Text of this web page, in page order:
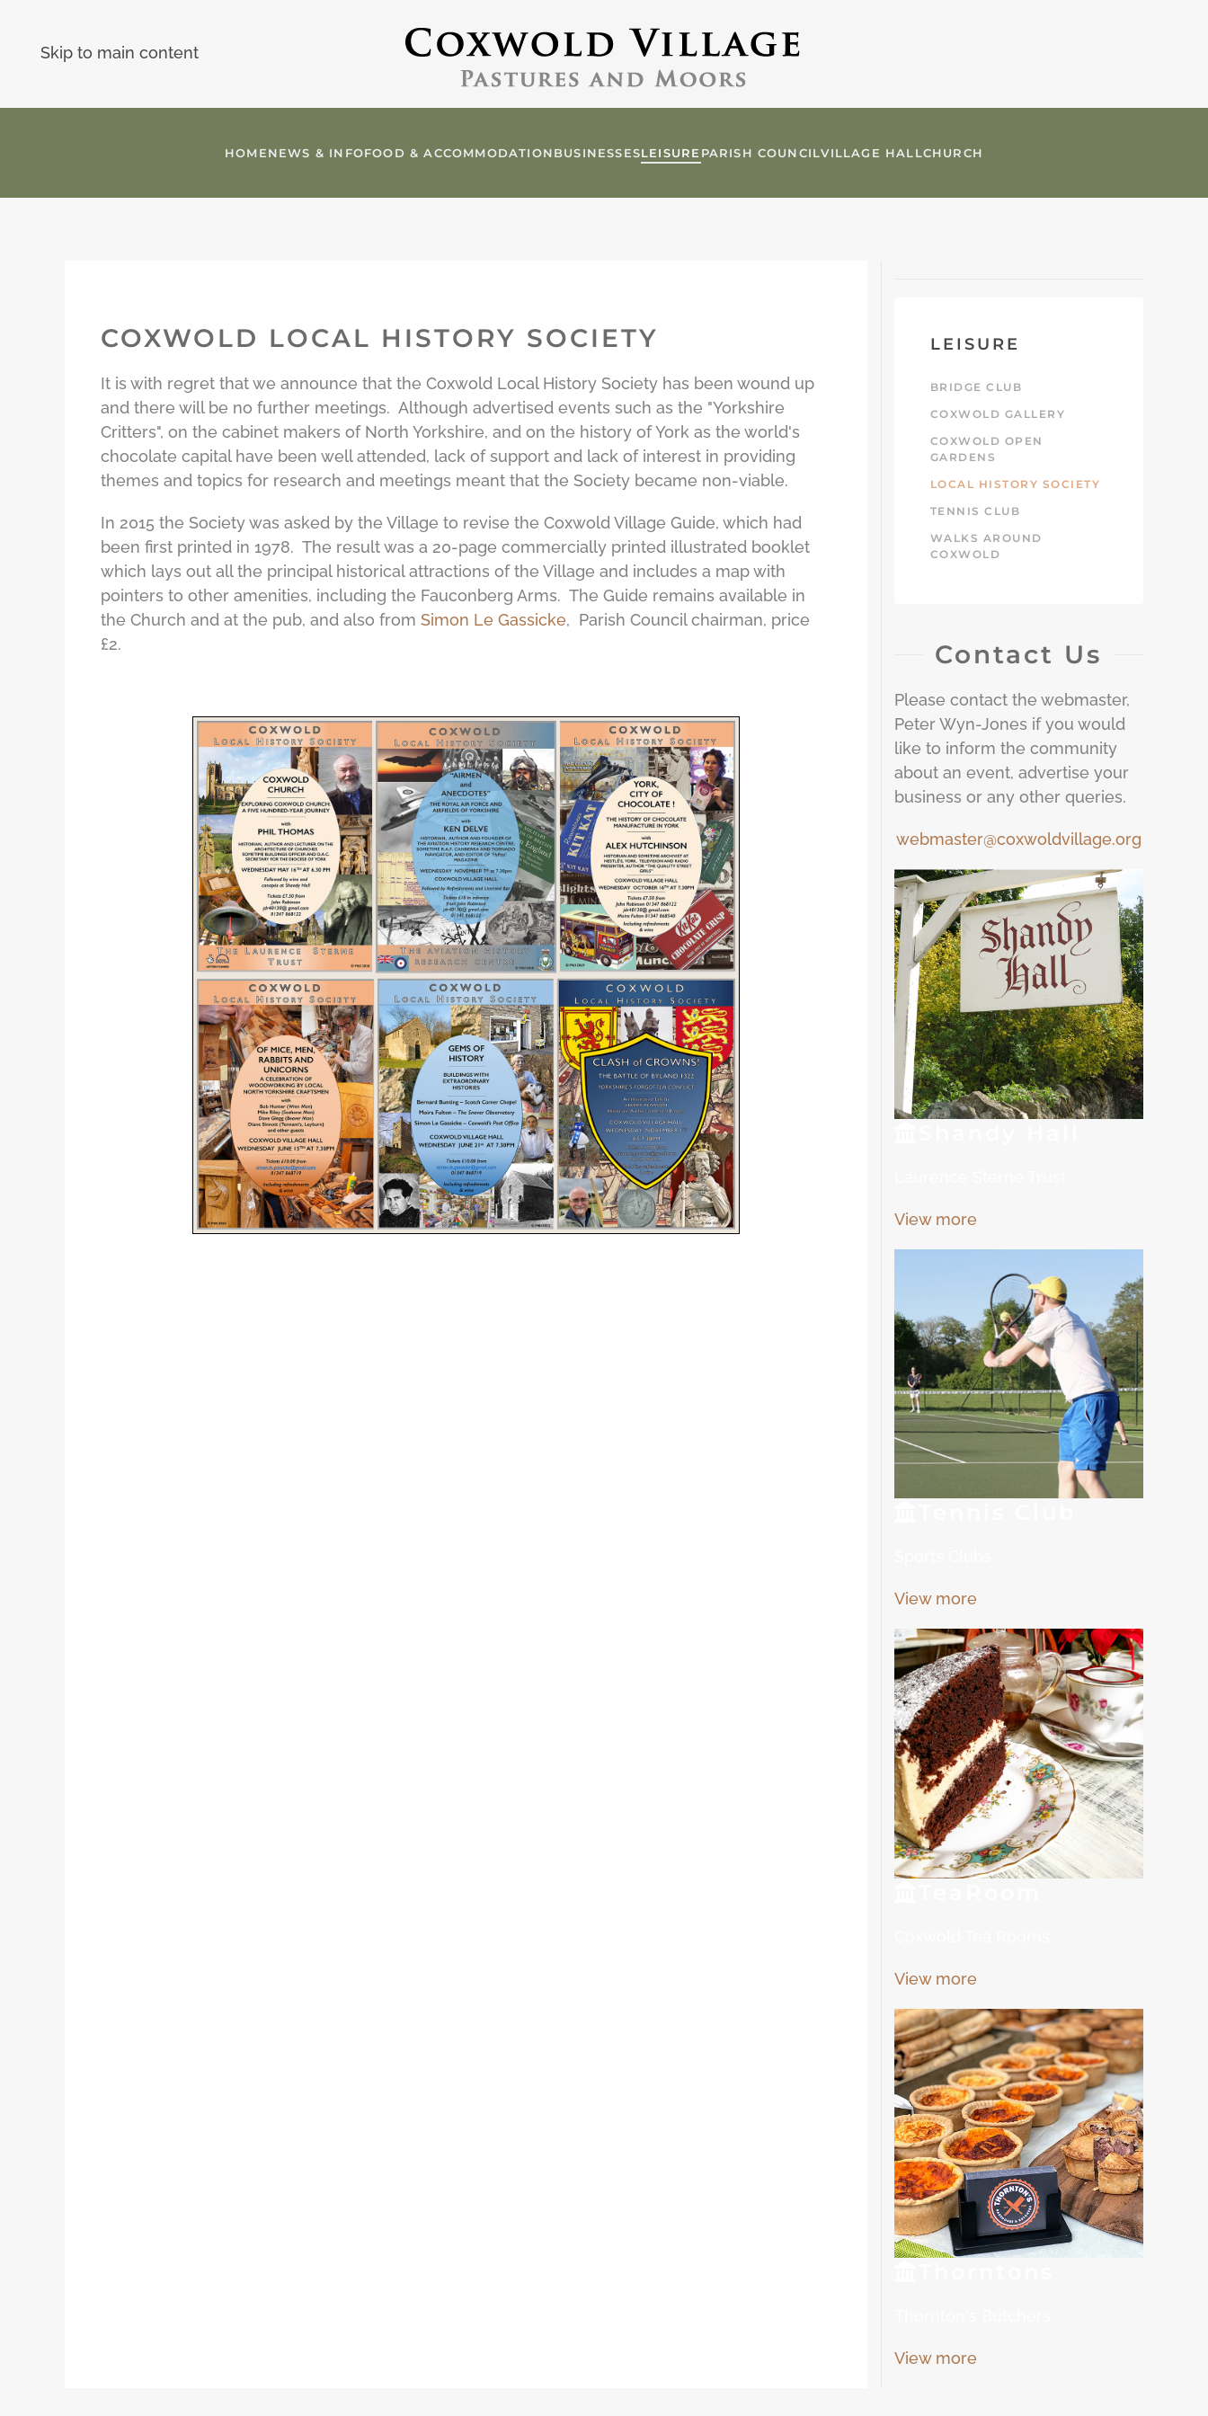
Skip to main content
HOMENEWS & INFOFOOD & ACCOMMODATIONBUSINESSESLEISURE PARISH COUNCILVILLAGE HALLCHURCH
COXWOLD LOCAL HISTORY SOCIETY
It is with regret that we announce that the Coxwold Local History Society has been wound up
and there will be no further meetings. Although advertised events such as the "Yorkshire
Critters", on the cabinet makers of North Yorkshire, and on the history of York as the world's
chocolate capital have been well attended, lack of support and lack of interest in providing
themes and topics for research and meetings meant that the Society became non-viable.
In 2015 the Society was asked by the Village to revise the Coxwold Village Guide, which had
been first printed in 1978. The result was a 20-page commercially printed illustrated booklet
which lays out all the principal historical attractions of the Village and includes a map with
pointers to other amenities, including the Fauconberg Arms. The Guide remains available in
the Church and at the pub, and also from Simon Le Gassicke, Parish Council chairman, price
£2.
LEISURE
BRIDGE CLUB
COXWOLD GALLERY
COXWOLD OPEN
GARDENS
LOCAL HISTORY SOCIETY
TENNIS CLUB
WALKS AROUND
COXWOLD
Contact Us
Please contact the webmaster,
Peter Wyn-Jones if you would
like to inform the community
about an event, advertise your
business or any other queries.
webmaster@coxwoldvillage.org
View more
View more
View more
View more